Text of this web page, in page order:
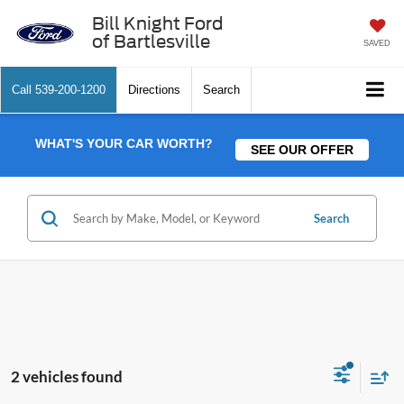
Bill Knight Ford
of Bartlesville
SAVED
Call 539-200-1200 Directions Search
WHAT'S YOUR CAR WORTH? SEE OUR OFFER
Search
2 vehicles found